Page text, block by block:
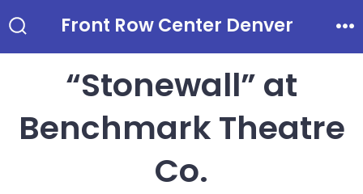
to
Toggle
Front Row Center Denver
“Stonewall” at
Benchmark Theatre
Co.